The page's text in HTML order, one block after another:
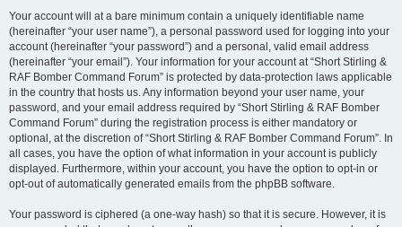
Your account will at a bare minimum contain a uniquely identifiable name
(hereinafter “your user name”), a personal password used for logging into your
account (hereinafter “your password”) and a personal, valid email address
(hereinafter “your email”). Your information for your account at “Short Stirling &
RAF Bomber Command Forum” is protected by data-protection laws applicable
in the country that hosts us. Any information beyond your user name, your
password, and your email address required by “Short Stirling & RAF Bomber
Command Forum” during the registration process is either mandatory or
optional, at the discretion of “Short Stirling & RAF Bomber Command Forum”. In
all cases, you have the option of what information in your account is publicly
displayed. Furthermore, within your account, you have the option to opt-in or
opt-out of automatically generated emails from the phpBB software.
Your password is ciphered (a one-way hash) so that it is secure. However, it is